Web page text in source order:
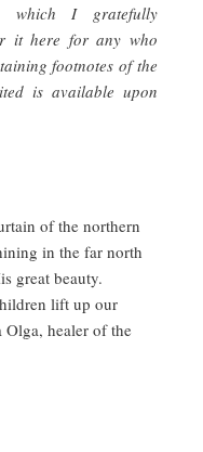
which I gratefully
it here for any who
footnotes of the
is available upon
of the northern
in the far north
great beauty.
lift up our
Olga, healer of the